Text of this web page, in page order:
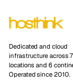
Dedicated and cloud
infrastructure across
locations and 6
Operated since 2010.